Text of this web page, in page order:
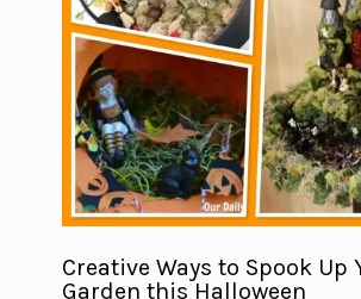
Creative Ways to Spook Up
Garden this Halloween